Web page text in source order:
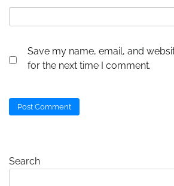
Save my name, email, and
for the next time I comment.
Search